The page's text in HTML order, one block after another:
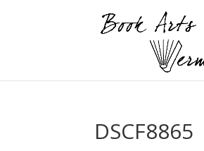
DSCF8865